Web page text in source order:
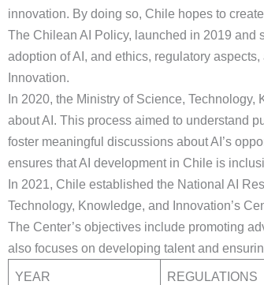
innovation. By doing so, Chile hopes to
The Chilean AI Policy, launched in 2019 and
adoption of AI, and ethics, regulatory
Innovation.
In 2020, the Ministry of Science,
about AI. This process aimed to understand
foster meaningful discussions about AI’s
ensures that AI development in Chile is
In 2021, Chile established the National AI
Technology, Knowledge, and Innovation’s
The Center’s objectives include promoting
also focuses on developing talent and
YEAR REGULATIONS